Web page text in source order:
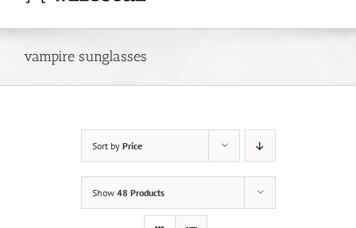
vampire sunglasses
Sort by Price
Show 48 Products